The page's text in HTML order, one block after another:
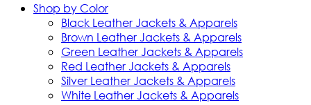
Shop by Color
Black Leather Jackets & Apparels
Brown Leather Jackets & Apparels
Green Leather Jackets & Apparels
Red Leather Jackets & Apparels
Silver Leather Jackets & Apparels
White Leather Jackets & Apparels